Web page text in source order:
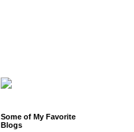
Some of My Favorite
Blogs